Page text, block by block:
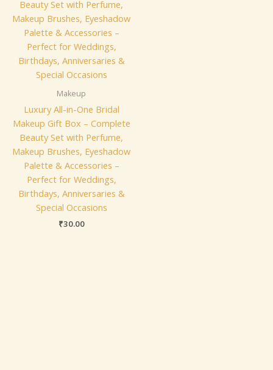
Makeup
Luxury All-in-One Bridal
Makeup Gift Box – Complete
Beauty Set with Perfume,
Makeup Brushes, Eyeshadow
Palette & Accessories –
Perfect for Weddings,
Birthdays, Anniversaries &
Special Occasions
₹30.00